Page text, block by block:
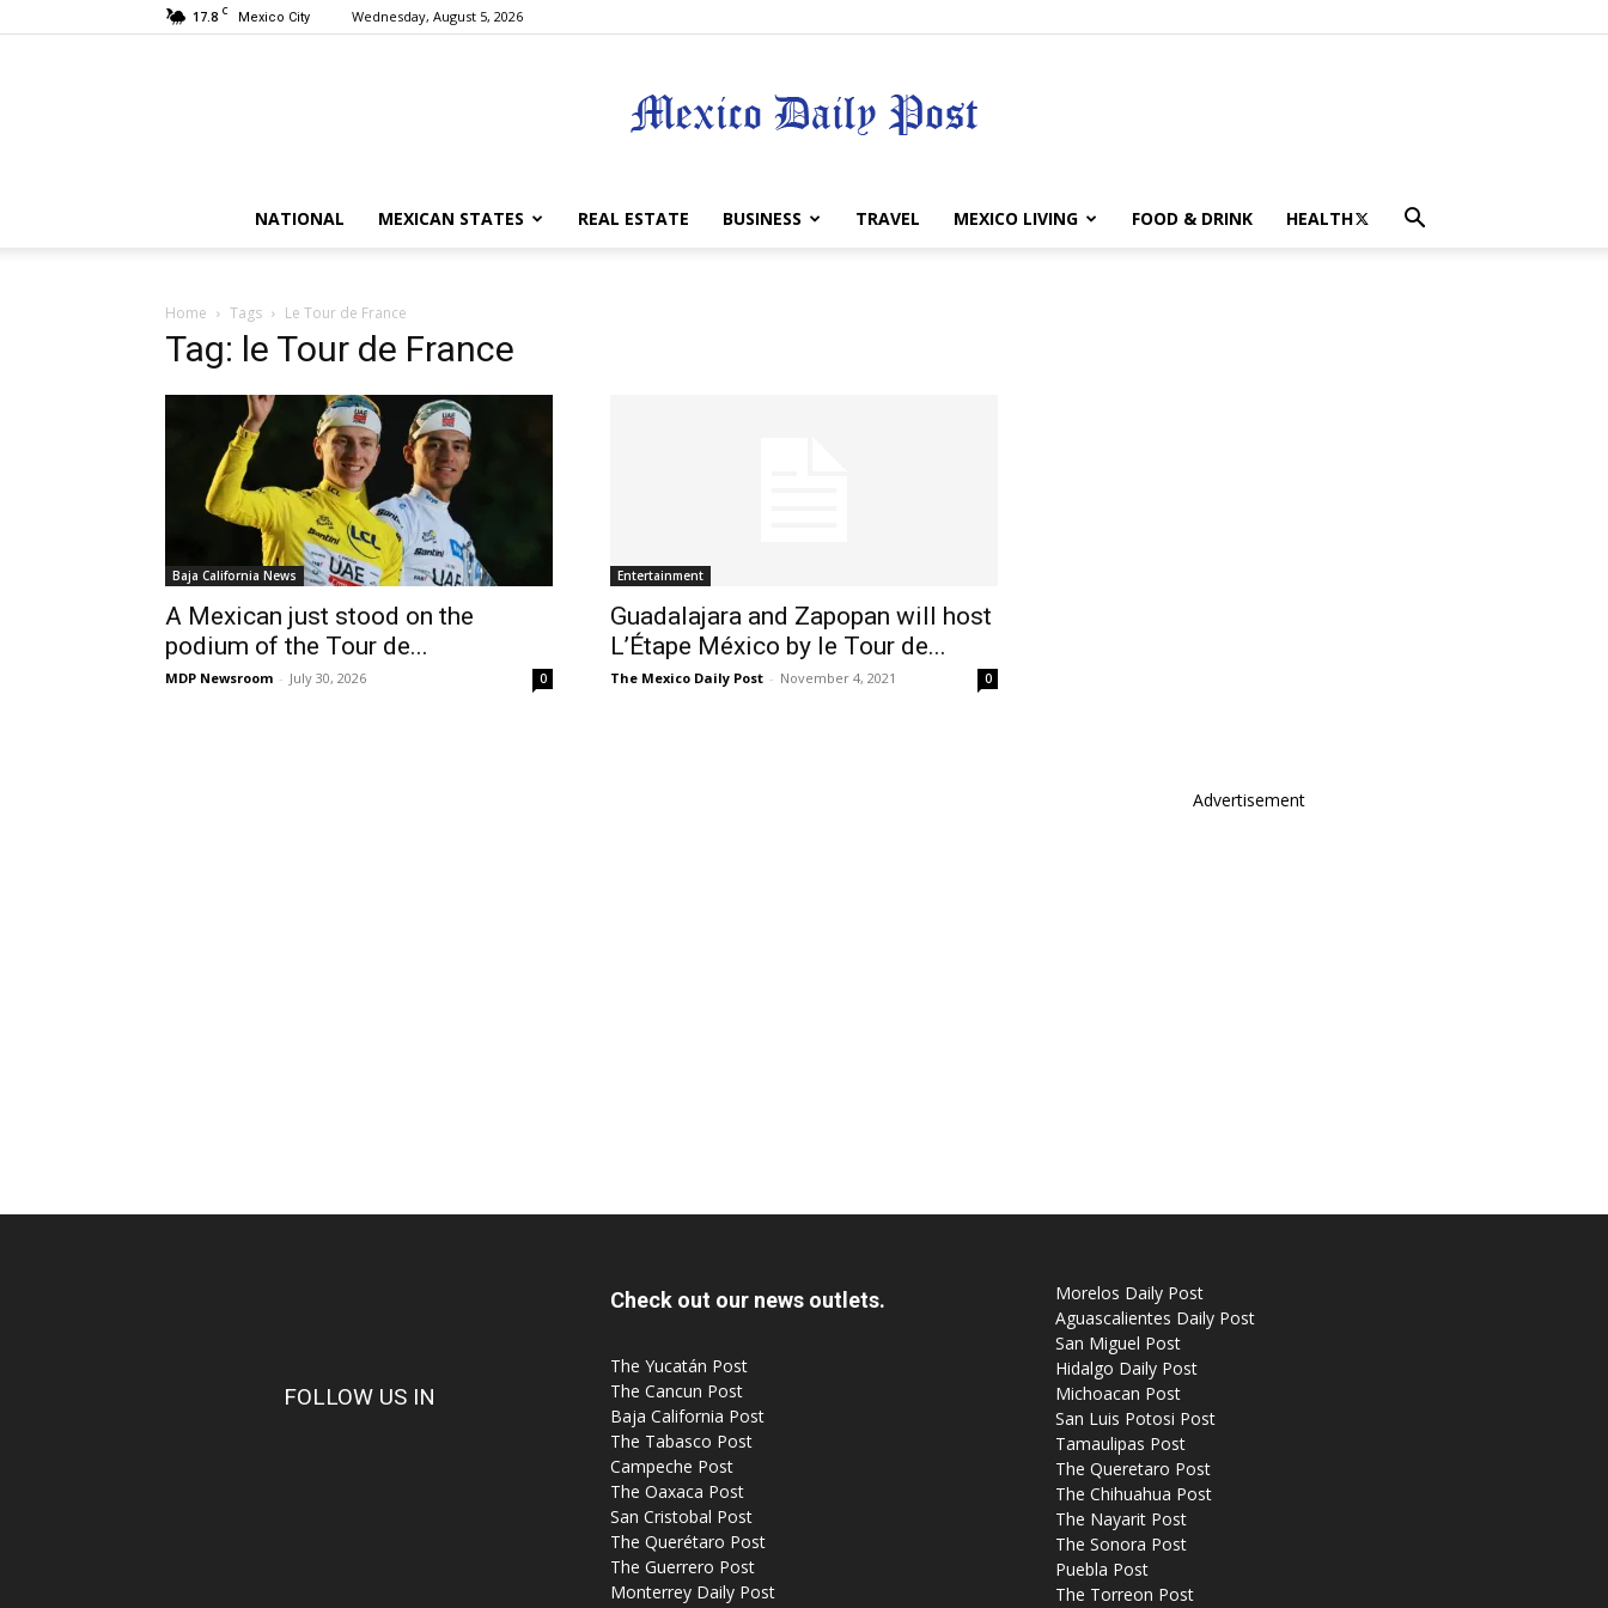
17.8 C Mexico City Wednesday, August 5, 2026
Mexico
NATIONAL MEXICAN STATES REAL ESTATE BUSINESS TRAVEL MEXICO LIVING FOOD & DRINK HEALTH
Home Tags Le Tour de France
Tag: le Tour de France
Baja California News
A Mexican just stood on the
podium of the Tour de...
MDP Newsroom - July 30, 2026 0
Entertainment
Guadalajara and Zapopan will host
L’Étape México by le Tour de...
The Mexico Daily Post - November 4, 2021 0
Advertisement
FOLLOW US IN
Check out our news outlets.
The Yucatán Post
The Cancun Post
Baja California Post
The Tabasco Post
Campeche Post
The Oaxaca Post
San Cristobal Post
The Querétaro Post
The Guerrero Post
Monterrey Daily Post
Morelos Daily Post
Aguascalientes Daily Post
San Miguel Post
Hidalgo Daily Post
Michoacan Post
San Luis Potosi Post
Tamaulipas Post
The Queretaro Post
The Chihuahua Post
The Nayarit Post
The Sonora Post
Puebla Post
The Torreon Post